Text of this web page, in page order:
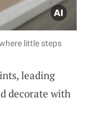
little steps
leading
decorate with